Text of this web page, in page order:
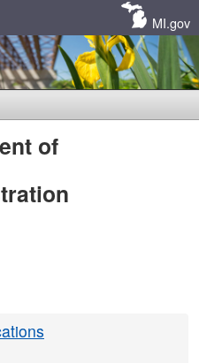
MI.gov
of